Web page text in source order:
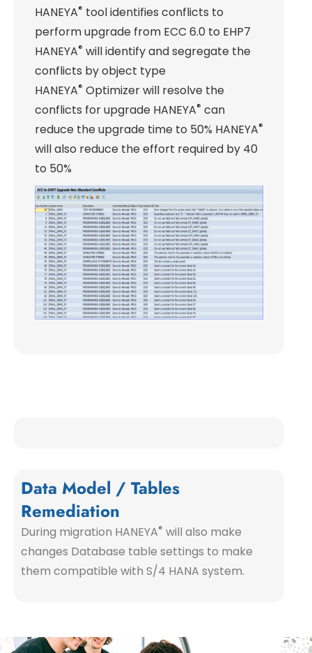
HANEYA® tool identifies conflicts to
perform upgrade from ECC 6.0 to EHP7
HANEYA® will identify and segregate the
conflicts by object type
HANEYA® Optimizer will resolve the
conflicts for upgrade HANEYA® can
reduce the upgrade time to 50% HANEYA®
will also reduce the effort required by 40
to 50%
Data Model / Tables
Remediation
During migration HANEYA® will also make
changes Database table settings to make
them compatible with S/4 HANA system.